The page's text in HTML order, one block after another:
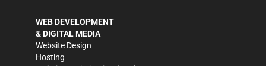
WEB DEVELOPMENT
& DIGITAL MEDIA
Website Design
Hosting